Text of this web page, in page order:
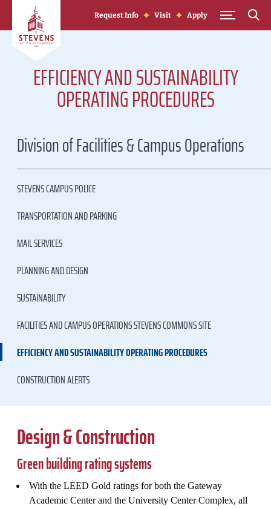
Skip to Content
Request Info Visit Apply
EFFICIENCY AND SUSTAINABILITY
OPERATING PROCEDURES
Division of Facilities & Campus Operations
STEVENS CAMPUS POLICE
TRANSPORTATION AND PARKING
MAIL SERVICES
PLANNING AND DESIGN
SUSTAINABILITY
FACILITIES AND CAMPUS OPERATIONS STEVENS COMMONS SITE
EFFICIENCY AND SUSTAINABILITY OPERATING PROCEDURES
CONSTRUCTION ALERTS
Design & Construction
Green building rating systems
With the LEED Gold ratings for both the Gateway
Academic Center and the University Center Complex, all